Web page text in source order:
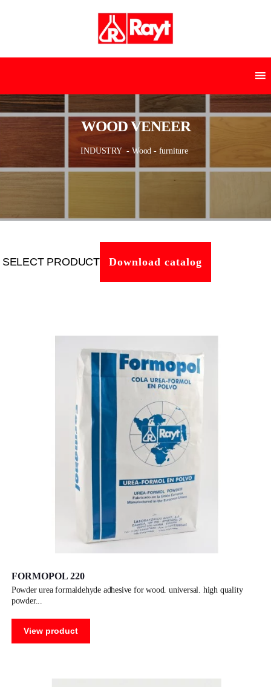
WOOD VENEER
INDUSTRY - Wood - furniture
SELECT PRODUCT Download catalog
FORMOPOL 220
powder urea formaldehyde adhesive for wood. universal. high quality
powder
View product